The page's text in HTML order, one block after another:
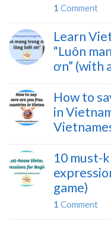
1 Comment
Learn
“Luôn
ơn” (with
How to
in
10 must-
game)
1 Comment